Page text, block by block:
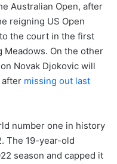
Australian Open, after
reigning US Open
the court in the first
Meadows. On the other
Novak Djokovic will
after missing out last
number one in history
The 19-year-old
season and capped it